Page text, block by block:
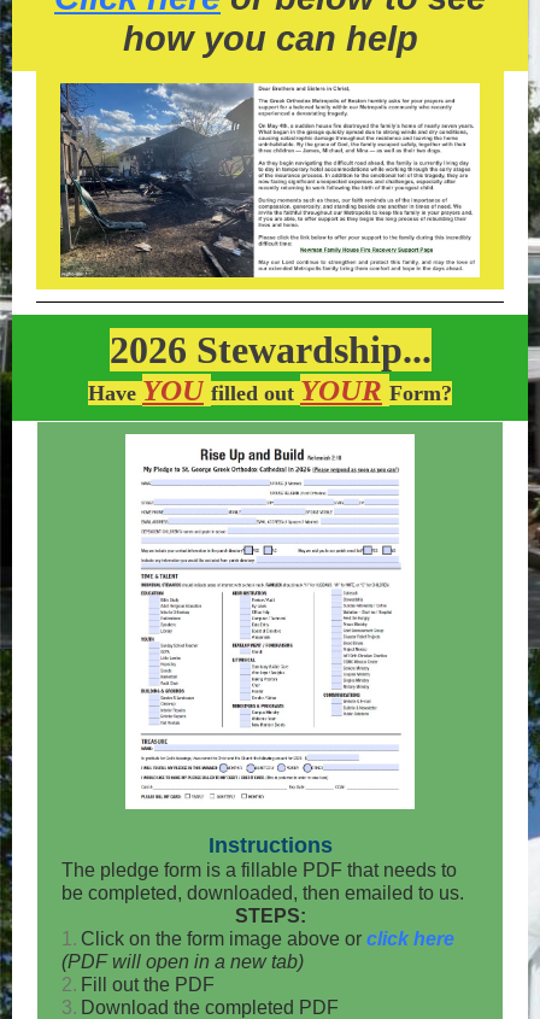
how you can help
2026 Stewardship...
Have YOU filled out YOUR Form?
Instructions
The pledge form is a fillable PDF that needs to
be completed, downloaded, then emailed to us.
STEPS:
1. Click on the form image above or click here
(PDF will open in a new tab)
2. Fill out the PDF
3. Download the completed PDF